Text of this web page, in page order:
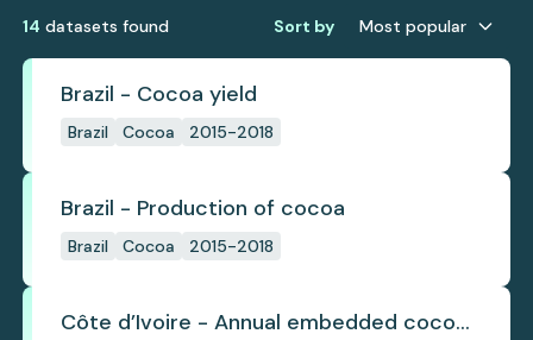
14 datasets found Sort by Most popular
Brazil - Cocoa yield
Brazil Cocoa 2015-2018
Brazil - Production of cocoa
Brazil Cocoa 2015-2018
Côte d’Ivoire - Annual embedded cocoa